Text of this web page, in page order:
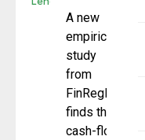
A new
empirical
study
from
FinRegLab
finds that
cash-flow